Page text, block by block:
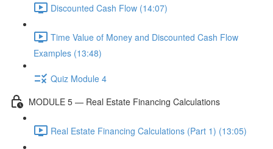
Discounted Cash Flow (14:07)
Time Value of Money and Discounted Cash Flow
Examples (13:48)
Quiz Module 4
MODULE 5 — Real Estate Financing Calculations
Real Estate Financing Calculations (Part 1) (13:05)